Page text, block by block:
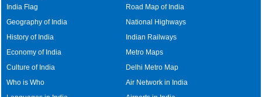
India Flag
Geography of India
History of India
Economy of India
Culture of India
Who is Who
Road Map of India
National Highways
Indian Railways
Metro Maps
Delhi Metro Map
Air Network in India